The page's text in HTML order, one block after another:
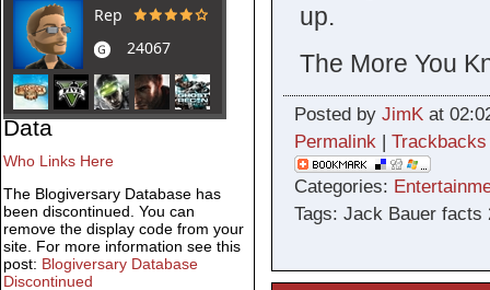
up.
The More You
Posted by JimKat
Permalink| Trackbacks
Categories:
Tags: Jack Bauer facts
Data
Who Links Here
The Blogiversary Database has
been discontinued. You can
remove the display code from your
site. For more information see this
post: Blogiversary Database
Discontinued